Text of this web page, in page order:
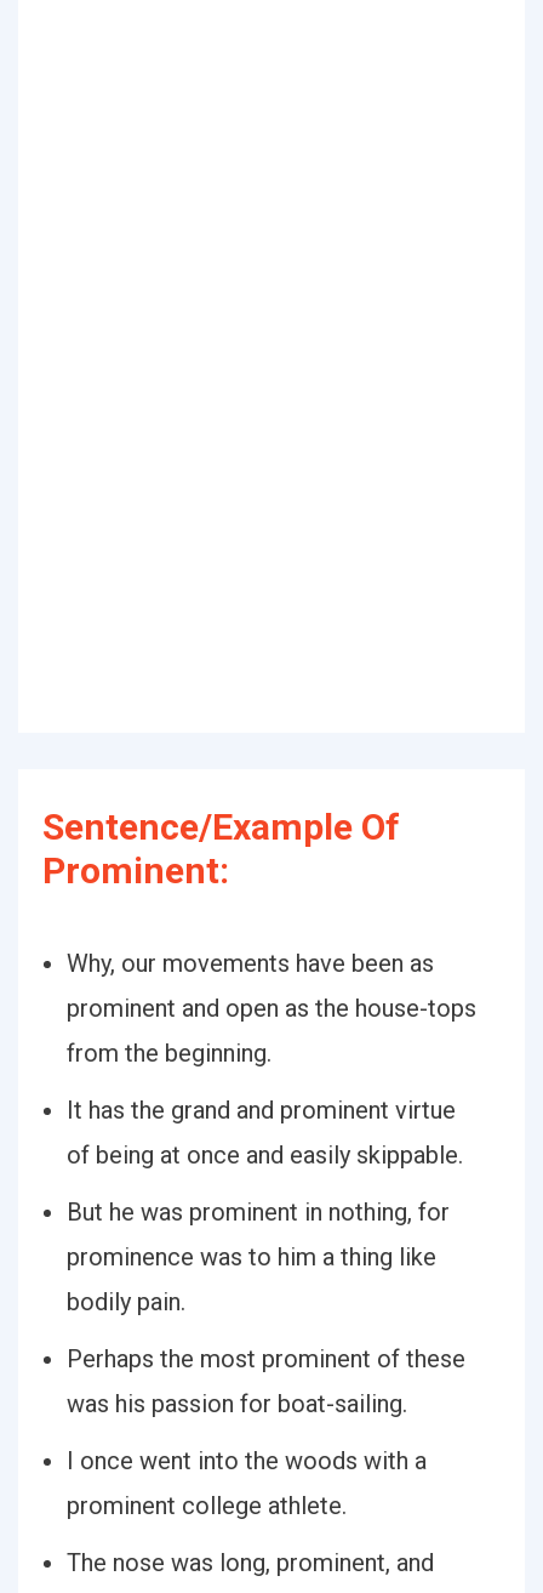
Sentence/Example Of
Prominent:
Why, our movements have been as
prominent and open as the house-tops
from the beginning.
It has the grand and prominent virtue
of being at once and easily skippable.
But he was prominent in nothing, for
prominence was to him a thing like
bodily pain.
Perhaps the most prominent of these
was his passion for boat-sailing.
I once went into the woods with a
prominent college athlete.
The nose was long, prominent, and